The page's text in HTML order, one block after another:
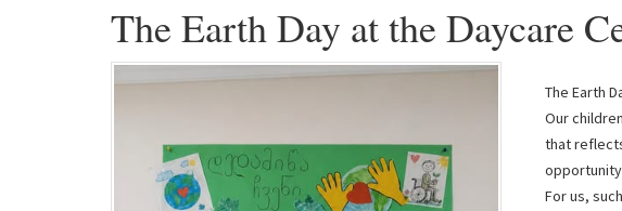
The Earth Day at the Daycare
The Earth
Our
that
For us,